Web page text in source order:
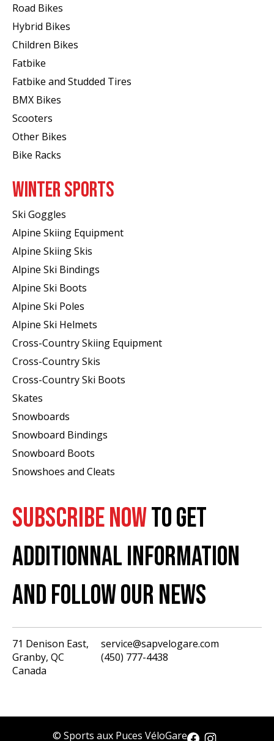
Road Bikes
Hybrid Bikes
Children Bikes
Fatbike
Fatbike and Studded Tires
BMX Bikes
Scooters
Other Bikes
Bike Racks
WINTER SPORTS
Ski Goggles
Alpine Skiing Equipment
Alpine Skiing Skis
Alpine Ski Bindings
Alpine Ski Boots
Alpine Ski Poles
Alpine Ski Helmets
Cross-Country Skiing Equipment
Cross-Country Skis
Cross-Country Ski Boots ​
Skates
Snowboards
Snowboard Bindings
Snowboard Boots
Snowshoes and Cleats
SUBSCRIBE NOWTO GET
ADDITIONNAL INFORMATION
AND FOLLOW OUR NEWS
71 Denison East,
Granby, QC
Canada
service@sapvelogare.com
(450) 777-4438
© Sports aux Puces VéloGare
English
CAD